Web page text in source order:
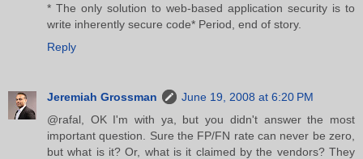
* The only solution to web-based application security is to
write inherently secure code* Period, end of story.
Reply
Jeremiah Grossman
June 19, 2008 at 6:20 PM
@rafal, OK I'm with ya, but you didn't answer the most
important question. Sure the FP/FN rate can never be zero,
but what is it? Or, what is it claimed by the vendors? They